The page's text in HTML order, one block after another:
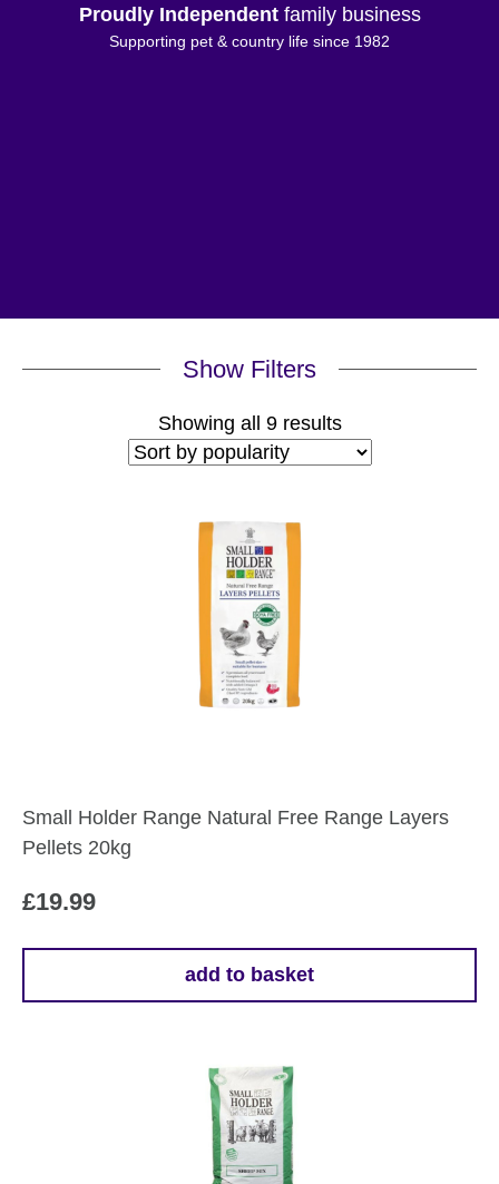
Proudly Independentfamily business
Supporting pet & country life since 1982
Show Filters
Showing all 9 resultsSorted
by
Small Holder Range Natural Free Range Layers
Pellets 20kg
£19.99
add to basket